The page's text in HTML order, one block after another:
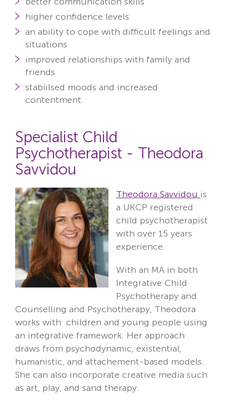
higher confidence levels
an ability to cope with difficult feelings and
situations
improved relationships with family and
friends
stabiilsed moods and increased
contentment.
Specialist Child
Psychotherapist - Theodora
Savvidou
Theodora Savvidou is
a UKCP registered
child psychotherapist
with over 15 years
experience.
With an MA in both
Integrative Child
Psychotherapy and
Counselling and Psychotherapy, Theodora
works with children and young people using
an integrative framework. Her approach
draws from psychodynamic, existential,
humanistic, and attachement-based models.
She can also incorporate creative media such
as art, play, and sand therapy.